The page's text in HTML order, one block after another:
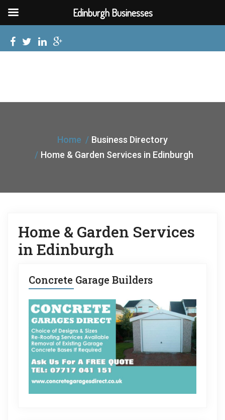
Home
Business Directory
Home & Garden Services in Edinburgh
Home & Garden Services
in Edinburgh
Concrete Garage Builders
Edinburgh Businesses